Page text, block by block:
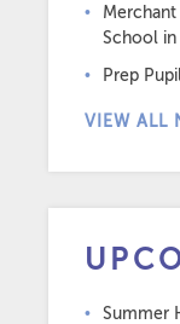
Merchant
School in
Prep
VIEW ALL
Summer